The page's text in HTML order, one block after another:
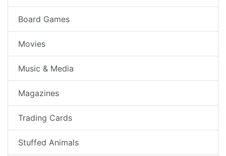
Board Games
Movies
Music & Media
Magazines
Trading Cards
Stuffed Animals